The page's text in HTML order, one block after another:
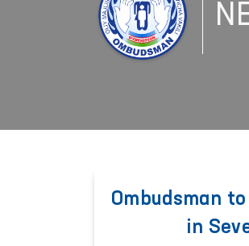
Ombudsman
in